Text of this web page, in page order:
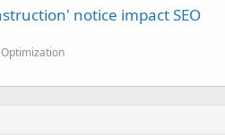
notice impact SEO